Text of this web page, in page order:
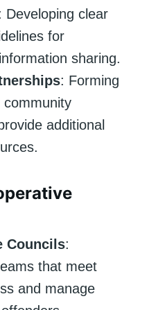
Developing clear
for
sharing.
: Forming
community
additional
Councils:
that meet
and manage